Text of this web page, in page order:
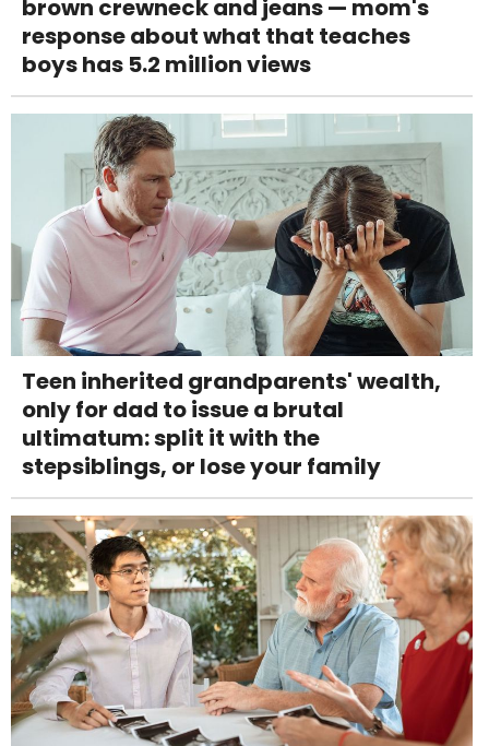
brown crewneck and jeans — mom's
response about what that teaches
boys has 5.2 million views
Teen inherited grandparents' wealth,
only for dad to issue a brutal
ultimatum: split it with the
stepsiblings, or lose your family